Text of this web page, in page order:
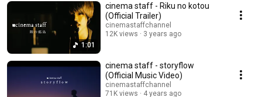
1:01
cinema staff - Riku no kotou
(Official Trailer)
cinemastaffchannel
12K views
3 years ago
cinema staff - storyflow
(Official Music Video)
cinemastaffchannel
71K views
4 years ago